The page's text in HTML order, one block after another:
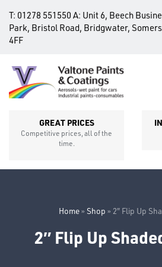
T: 01278 551550 A: Unit 6, Beech
Park, Bristol Road, Bridgwater,
4FF
GREAT PRICES
Competitive prices, all of the
time.
CROSS
SECTIONS
Home» Shop » 2″ Flip Up
2″ Flip Up